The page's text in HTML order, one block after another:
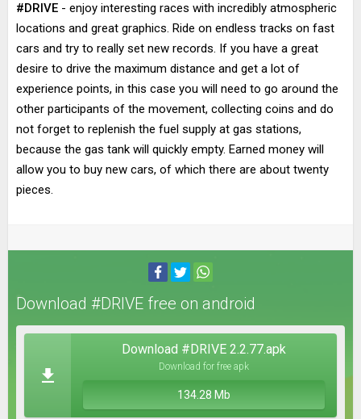
#DRIVE - enjoy interesting races with incredibly atmospheric
locations and great graphics. Ride on endless tracks on fast
cars and try to really set new records. If you have a great
desire to drive the maximum distance and get a lot of
experience points, in this case you will need to go around the
other participants of the movement, collecting coins and do
not forget to replenish the fuel supply at gas stations,
because the gas tank will quickly empty. Earned money will
allow you to buy new cars, of which there are about twenty
pieces.
Download #DRIVE free on android
Download #DRIVE 2.2.77.apk
Download for free apk
134.28 Mb